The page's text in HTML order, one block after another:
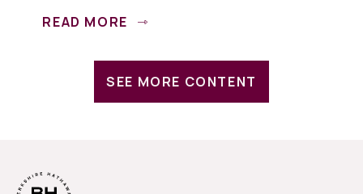
READ MORE
SEE MORE CONTENT